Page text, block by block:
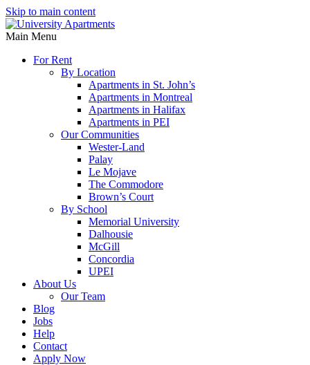
Skip to main content
Main Menu
For Rent
By Location
Apartments in St. John’s
Apartments in Montreal
Apartments in Halifax
Apartments in PEI
Our Communities
Wester-Land
Palay
Le Mojave
The Commodore
Brown’s Court
By School
Memorial University
Dalhousie
McGill
Concordia
UPEI
About Us
Our Team
Blog
Jobs
Help
Contact
Apply Now